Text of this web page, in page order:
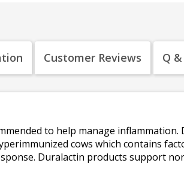
Customer Reviews Q
to help manage
cows which contains
Duralactin products support